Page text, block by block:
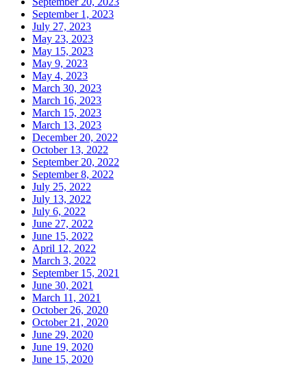
September 1, 2023
July 27, 2023
May 23, 2023
May 15, 2023
May 9, 2023
May 4, 2023
March 30, 2023
March 16, 2023
March 15, 2023
March 13, 2023
December 20, 2022
October 13, 2022
September 20, 2022
September 8, 2022
July 25, 2022
July 13, 2022
July 6, 2022
June 27, 2022
June 15, 2022
April 12, 2022
March 3, 2022
September 15, 2021
June 30, 2021
March 11, 2021
October 26, 2020
October 21, 2020
June 29, 2020
June 19, 2020
June 15, 2020